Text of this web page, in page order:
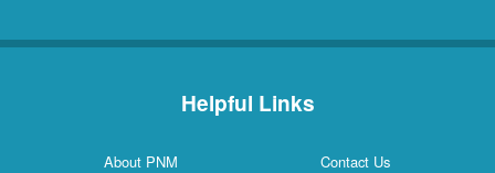
Helpful Links
Contact Us
About PNM